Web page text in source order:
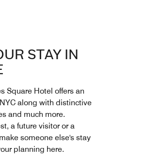
STAY IN
Square Hotel offers an
along with distinctive
and much more.
a future visitor or a
someone else's stay
planning here.